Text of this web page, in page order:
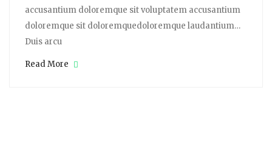
accusantium doloremque sit voluptatem accusantium
doloremque sit doloremquedoloremque laudantium…
Duis arcu
Read More